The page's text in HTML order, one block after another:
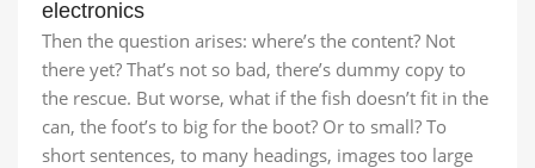
electronics
Then the question arises: where’s the content? Not
there yet? That’s not so bad, there’s dummy copy to
the rescue. But worse, what if the fish doesn’t fit in the
can, the foot’s to big for the boot? Or to small? To
short sentences, to many headings, images too large